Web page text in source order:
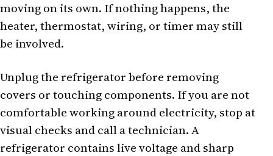
moving on its own. If nothing happens, the
heater, thermostat, wiring, or timer may still
be involved.
Unplug the refrigerator before removing
covers or touching components. If you are not
comfortable working around electricity, stop at
visual checks and call a technician. A
refrigerator contains live voltage and sharp